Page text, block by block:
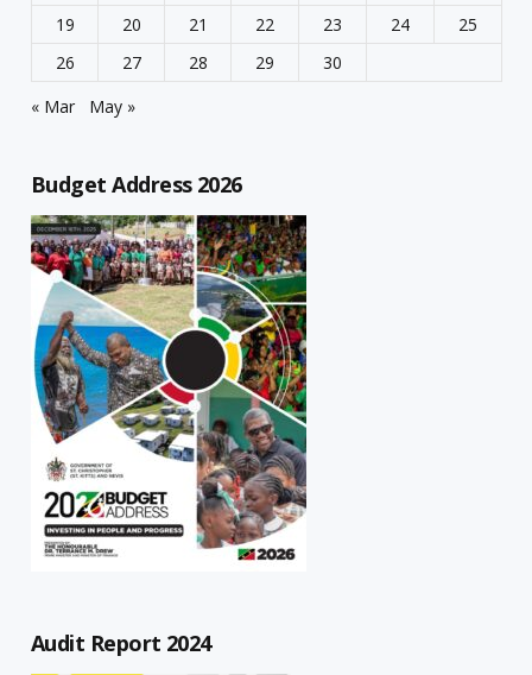
19 20 21 22 23 24
25
26
27 28 29
30
« Mar
May »
Budget Address 2026
Audit Report 2024